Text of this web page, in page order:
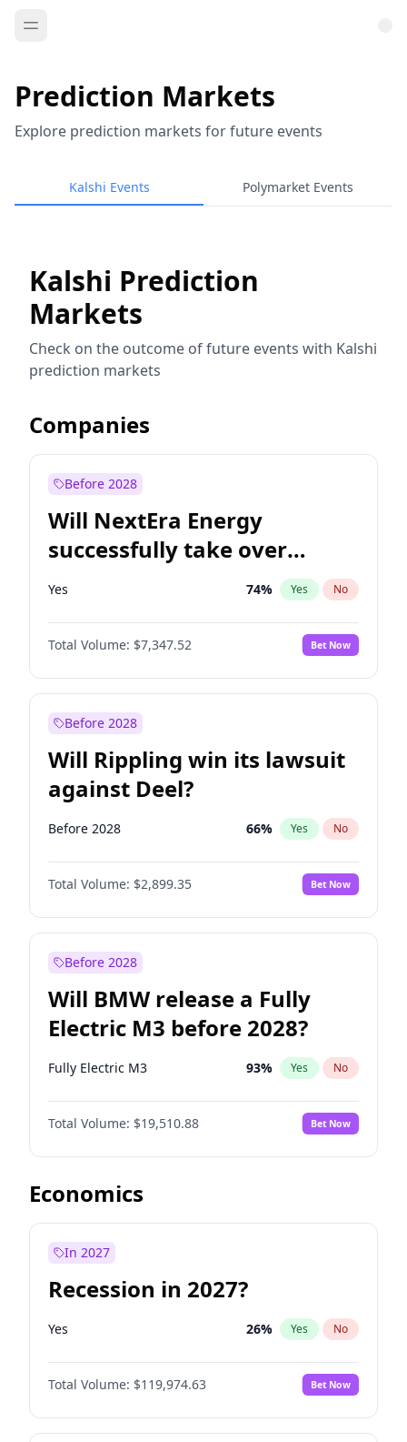
Prediction Markets
Explore prediction markets for future events
Kalshi Events Polymarket Events
Kalshi Prediction
Markets
Check on the outcome of future events with Kalshi
prediction markets
Companies
Before 2028
Will NextEra Energy
successfully take over
Dominion Energy?
Yes 74% Yes No
Total Volume: $7,347.52 Bet Now
Before 2028
Will Rippling win its lawsuit
against Deel?
Before 2028 66% Yes No
Total Volume: $2,899.35 Bet Now
Before 2028
Will BMW release a Fully
Electric M3 before 2028?
Fully Electric M3 93% Yes No
Total Volume: $19,510.88 Bet Now
Economics
In 2027
Recession in 2027?
Yes 26% Yes No
Total Volume: $119,974.63 Bet Now